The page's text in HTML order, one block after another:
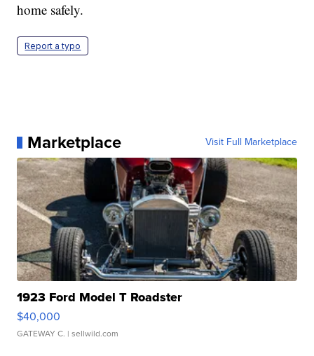
home safely.
Report a typo
Marketplace Visit Full Marketplace
1923 Ford Model T Roadster
$40,000
GATEWAY C. | sellwild.com